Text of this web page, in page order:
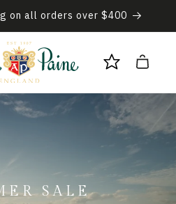
on all orders over $400
Cart
SALE